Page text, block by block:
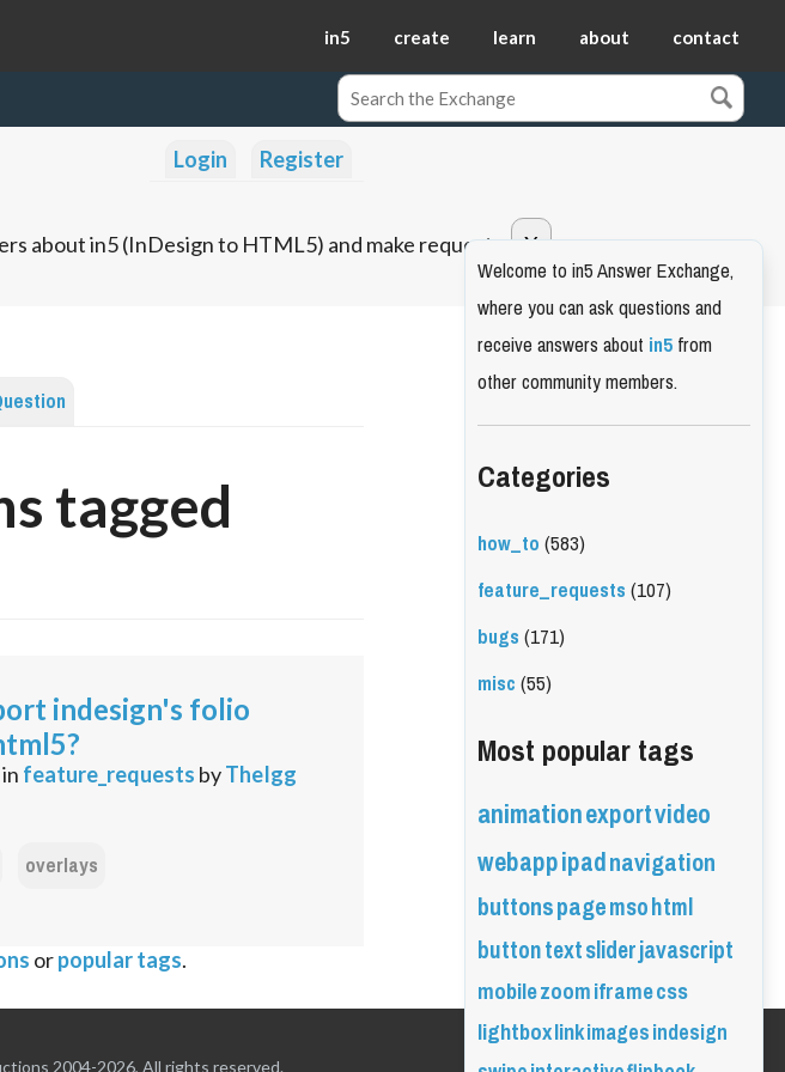
in5 create learn about contact
Login Register
about in5 (InDesign to HTML5) and make requests.
tagged
indesign's folio
in feature_requests byTheIgg
overlays
orpopular tags.
Welcome to in5 Answer Exchange,
where you can ask questions and
receive answers aboutin5from
other community members.
Categories
how_to(583)
feature_requests(107)
bugs(171)
misc(55)
Most popular tags
animationexportvideo
webappipadnavigation
buttonspagemsohtml
buttontextsliderjavascript
mobilezoomiframecss
lightboxlinkimagesindesign
2004-2026, All rights reserved.